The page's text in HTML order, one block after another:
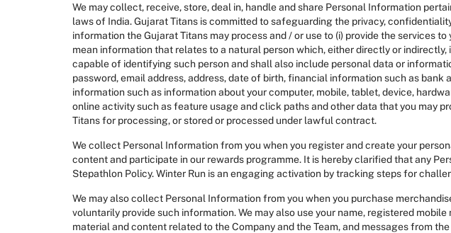
We may collect, receive, store, deal in, handle and share Personal Information
laws of India. Gujarat Titans is committed to safeguarding the privacy,
information the Gujarat Titans may process and / or use to (i) provide the services
mean information that relates to a natural person which, either directly or
capable of identifying such person and shall also include personal data or
password, email address, address, date of birth, financial information such as
information such as information about your computer, mobile, tablet, device,
online activity such as feature usage and click paths and other data that you may
Titans for processing, or stored or processed under lawful contract.
We collect Personal Information from you when you register and create your
content and participate in our rewards programme. It is hereby clarified that any
Stepathlon Policy. Winter Run is an engaging activation by tracking steps for
We may also collect Personal Information from you when you purchase
voluntarily provide such information. We may also use your name, registered
material and content related to the Company and the Team, and messages from